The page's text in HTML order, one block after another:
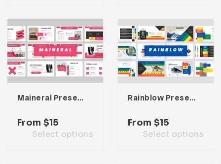
Maineral Presentation Template
From $15
Select options
Rainblow Presentation Template
From $15
Select options